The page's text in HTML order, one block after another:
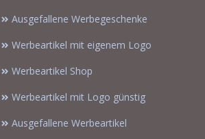
Ausgefallene Werbegeschenke
Werbeartikel mit eigenem Logo
Werbeartikel Shop
Werbeartikel mit Logo günstig
Ausgefallene Werbeartikel